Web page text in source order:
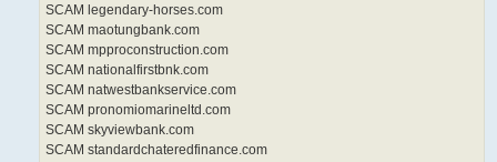
SCAM legendary-horses.com
SCAM maotungbank.com
SCAM mpproconstruction.com
SCAM nationalfirstbnk.com
SCAM natwestbankservice.com
SCAM pronomiomarineltd.com
SCAM skyviewbank.com
SCAM standardchateredfinance.com